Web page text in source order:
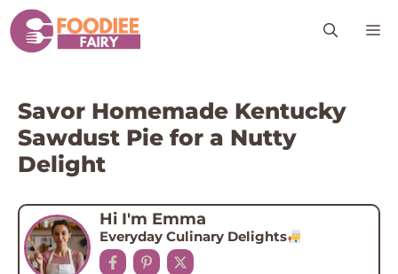
Skip
to
content
Savor Homemade Kentucky
Sawdust Pie for a Nutty
Delight
Hi I'm Emma
Everyday Culinary Delights